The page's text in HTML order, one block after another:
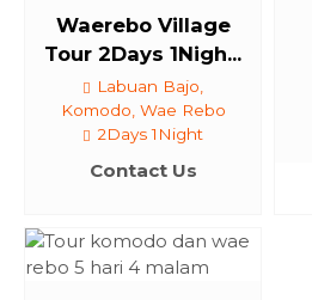
Waerebo Village
Tour 2Days 1Nigh...
Labuan Bajo,
Komodo, Wae Rebo
2Days 1Night
Contact Us